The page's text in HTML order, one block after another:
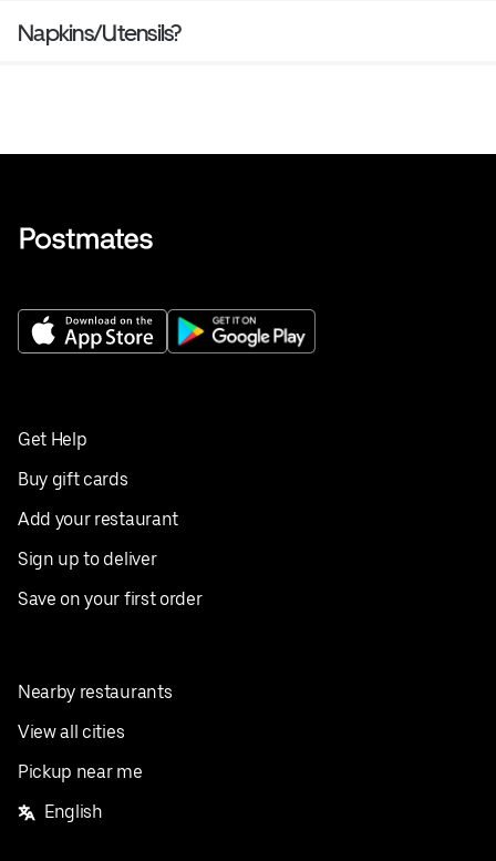
Napkins/Utensils?
Get Help
Buy gift cards
Add your restaurant
Sign up to deliver
Save on your first order
Nearby restaurants
View all cities
Pickup near me
English